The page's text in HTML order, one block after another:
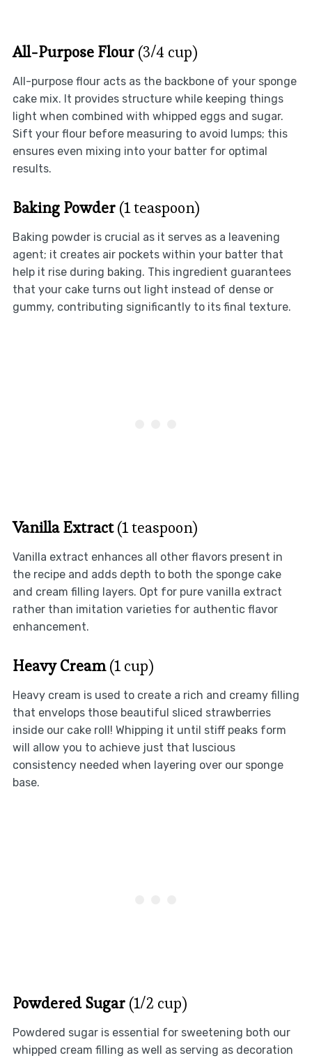
All-Purpose Flour(3/4 cup)
All-purpose flour acts as the backbone of your sponge
cake mix. It provides structure while keeping things
light when combined with whipped eggs and sugar.
Sift your flour before measuring to avoid lumps; this
ensures even mixing into your batter for optimal
results.
Baking Powder(1 teaspoon)
Baking powder is crucial as it serves as a leavening
agent; it creates air pockets within your batter that
help it rise during baking. This ingredient guarantees
that your cake turns out light instead of dense or
gummy, contributing significantly to its final texture.
Vanilla Extract(1 teaspoon)
Vanilla extract enhances all other flavors present in
the recipe and adds depth to both the sponge cake
and cream filling layers. Opt for pure vanilla extract
rather than imitation varieties for authentic flavor
enhancement.
Heavy Cream(1 cup)
Heavy cream is used to create a rich and creamy filling
that envelops those beautiful sliced strawberries
inside our cake roll! Whipping it until stiff peaks form
will allow you to achieve just that luscious
consistency needed when layering over our sponge
base.
Powdered Sugar(1/2 cup)
Powdered sugar is essential for sweetening both our
whipped cream filling as well as serving as decoration